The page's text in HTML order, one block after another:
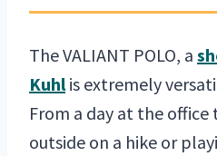
The VALIANT POLO, a
Kuhl is extremely
From a day at the
outside on a hike or